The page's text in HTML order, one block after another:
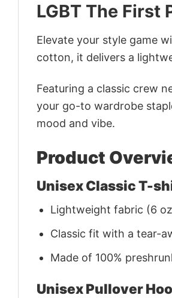
LGBT The First
Elevate your style game
cotton, it delivers a
Featuring a classic crew
your go-to wardrobe
mood and vibe.
Product
Unisex Classic T-
Lightweight fabric (6
Classic fit with a tear-
Made of 100%
Unisex Pullover